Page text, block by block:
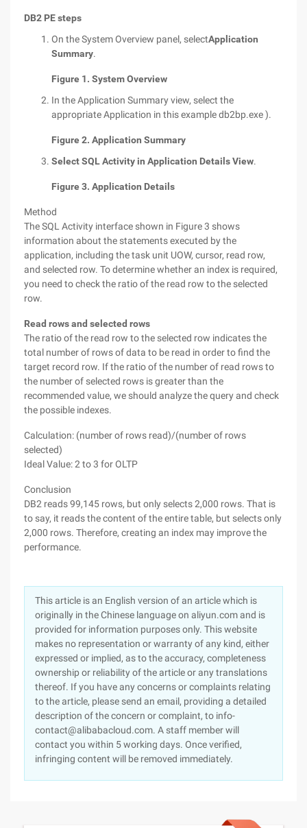
DB2 PE steps
On the System Overview panel, selectApplication
Summary.
Figure 1. System Overview
In the Application Summary view, select the
appropriate Application in this example db2bp.exe ).
Figure 2. Application Summary
Select SQL Activity in Application Details View.
Figure 3. Application Details
Method
The SQL Activity interface shown in Figure 3 shows
information about the statements executed by the
application, including the task unit UOW, cursor, read row,
and selected row. To determine whether an index is required,
you need to check the ratio of the read row to the selected
row.
Read rows and selected rows
The ratio of the read row to the selected row indicates the
total number of rows of data to be read in order to find the
target record row. If the ratio of the number of read rows to
the number of selected rows is greater than the
recommended value, we should analyze the query and check
the possible indexes.
Calculation: (number of rows read)/(number of rows
selected)
Ideal Value: 2 to 3 for OLTP
Conclusion
DB2 reads 99,145 rows, but only selects 2,000 rows. That is
to say, it reads the content of the entire table, but selects only
2,000 rows. Therefore, creating an index may improve the
performance.
This article is an English version of an article which is
originally in the Chinese language on aliyun.com and is
provided for information purposes only. This website
makes no representation or warranty of any kind, either
expressed or implied, as to the accuracy, completeness
ownership or reliability of the article or any translations
thereof. If you have any concerns or complaints relating
to the article, please send an email, providing a detailed
description of the concern or complaint, to info-
contact@alibabacloud.com. A staff member will
contact you within 5 working days. Once verified,
infringing content will be removed immediately.